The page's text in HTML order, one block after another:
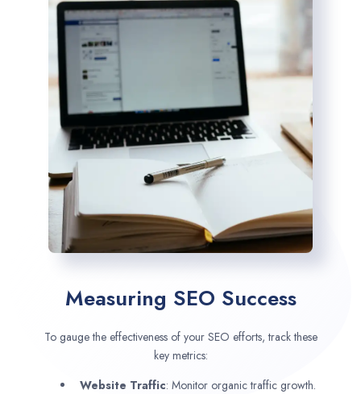
Measuring SEO Success
To gauge the effectiveness of your SEO efforts, track these
key metrics:
Website Traffic: Monitor organic traffic growth.